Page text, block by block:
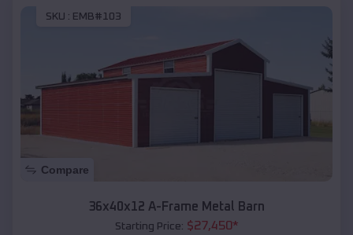
SKU : EMB#103
Compare
36x40x12 A-Frame Metal Barn
Starting Price: $27,450*